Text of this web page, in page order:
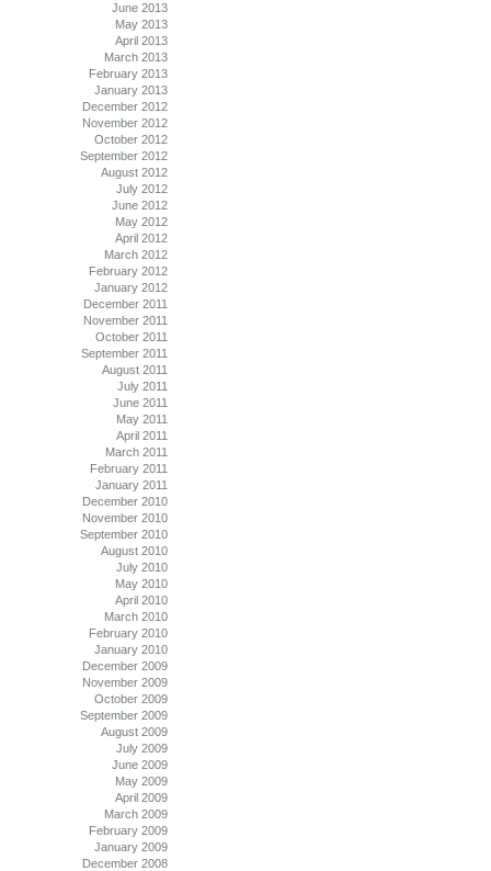
June 2013
May 2013
April 2013
March 2013
February 2013
January 2013
December 2012
November 2012
October 2012
September 2012
August 2012
July 2012
June 2012
May 2012
April 2012
March 2012
February 2012
January 2012
December 2011
November 2011
October 2011
September 2011
August 2011
July 2011
June 2011
May 2011
April 2011
March 2011
February 2011
January 2011
December 2010
November 2010
September 2010
August 2010
July 2010
May 2010
April 2010
March 2010
February 2010
January 2010
December 2009
November 2009
October 2009
September 2009
August 2009
July 2009
June 2009
May 2009
April 2009
March 2009
February 2009
January 2009
December 2008